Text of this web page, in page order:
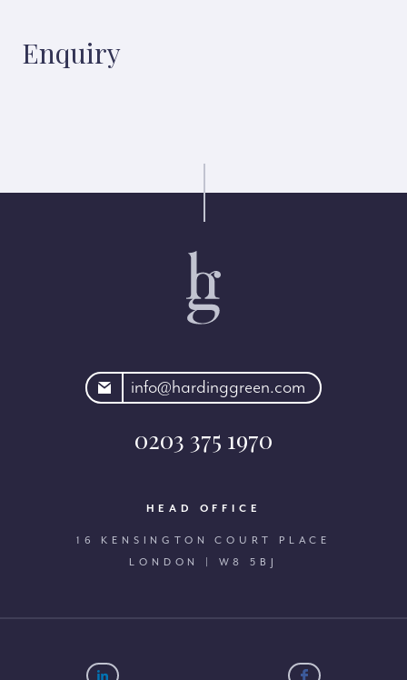
Enquiry
info@hardinggreen.com
0203 375 1970
HEAD OFFICE
16 KENSINGTON COURT PLACE
LONDON | W8 5BJ